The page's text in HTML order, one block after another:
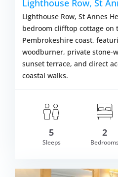
£597.00
Lighthouse Row, St
Lighthouse Row, St Annes
bedroom clifftop cottage on
Pembrokeshire coast,
woodburner, private stone-
sunset terrace, and direct
coastal walks.
5
Sleeps
2